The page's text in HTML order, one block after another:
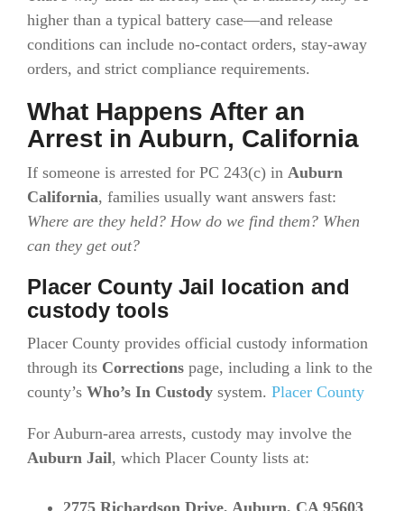
higher than a typical battery case—and release
conditions can include no-contact orders, stay-away
orders, and strict compliance requirements.
What Happens After an
Arrest in Auburn, California
If someone is arrested for PC 243(c) in Auburn
California, families usually want answers fast:
Where are they held? How do we find them? When
can they get out?
Placer County Jail location and
custody tools
Placer County provides official custody information
through its Corrections page, including a link to the
county’s Who’s In Custody system. Placer County
For Auburn-area arrests, custody may involve the
Auburn Jail, which Placer County lists at:
2775 Richardson Drive, Auburn, CA 95603